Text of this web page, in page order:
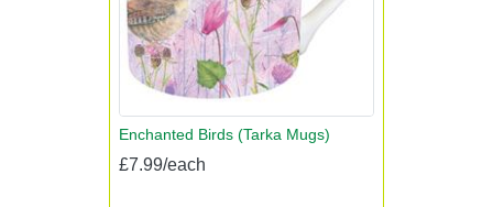
Enchanted Birds (Tarka Mugs)
£7.99/each